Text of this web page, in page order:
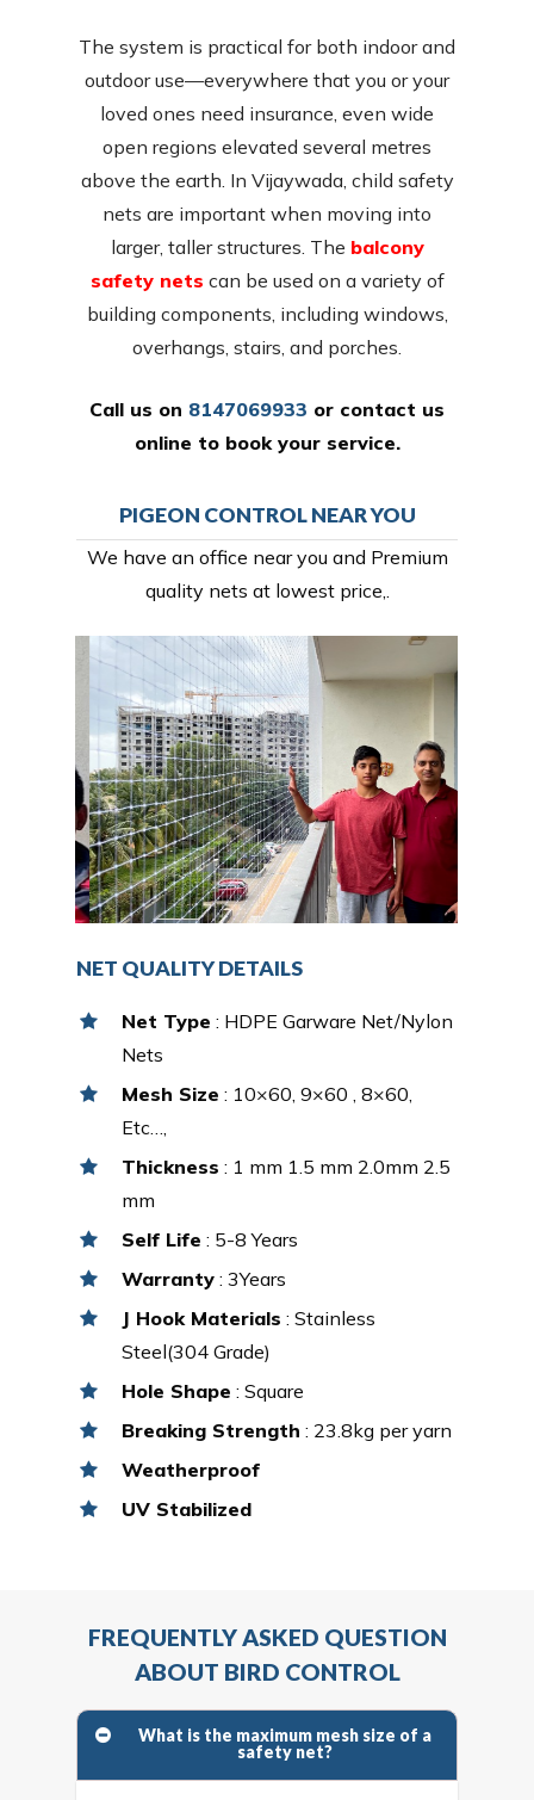
The system is practical for both indoor and
outdoor use—everywhere that you or your
loved ones need insurance, even wide
open regions elevated several metres
above the earth. In Vijaywada, child safety
nets are important when moving into
larger, taller structures. The balcony
safety nets can be used on a variety of
building components, including windows,
overhangs, stairs, and porches.
Call us on 8147069933 or contact us
online to book your service.
PIGEON CONTROL NEAR YOU
We have an office near you and Premium
quality nets at lowest price,.
NET QUALITY DETAILS
Net Type : HDPE Garware Net/Nylon
Nets
Mesh Size : 10×60, 9×60 , 8×60,
Etc…,
Thickness : 1 mm 1.5 mm 2.0mm 2.5
mm
Self Life : 5-8 Years
Warranty : 3Years
J Hook Materials : Stainless
Steel(304 Grade)
Hole Shape : Square
Breaking Strength : 23.8kg per yarn
Weatherproof
UV Stabilized
FREQUENTLY ASKED QUESTION
ABOUT BIRD CONTROL
What is the maximum mesh size of a
safety net?